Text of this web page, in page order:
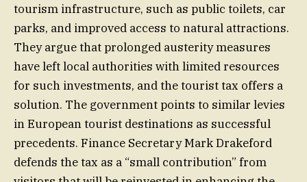
tourism infrastructure, such as public toilets, car
parks, and improved access to natural attractions.
They argue that prolonged austerity measures
have left local authorities with limited resources
for such investments, and the tourist tax offers a
solution. The government points to similar levies
in European tourist destinations as successful
precedents. Finance Secretary Mark Drakeford
defends the tax as a “small contribution” from